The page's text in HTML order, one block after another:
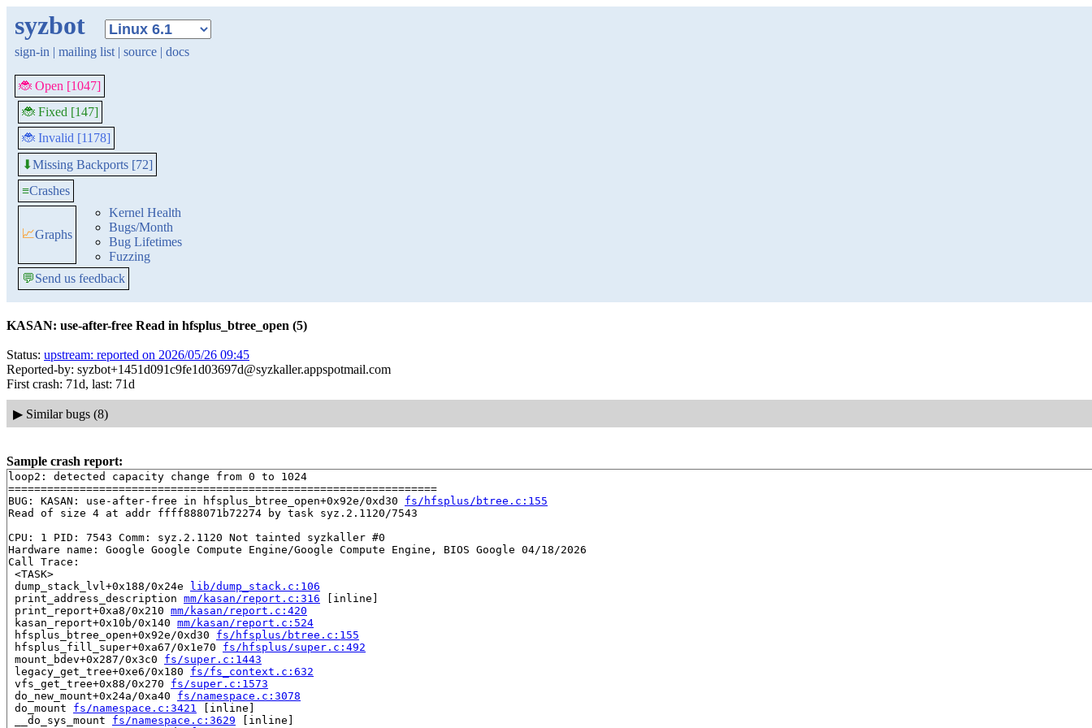
syzbot
sign-in | mailing list | source | docs
🐞 Open [1047]
🐞 Fixed [147]
🐞 Invalid [1178]
⬇Missing Backports [72]
≡Crashes
📈Graphs
Kernel Health
Bugs/Month
Bug Lifetimes
Fuzzing
💬Send us feedback
KASAN: use-after-free Read in hfsplus_btree_open (5)
Status: upstream: reported on 2026/05/26 09:45
Reported-by: syzbot+1451d091c9fe1d03697d@syzkaller.appspotmail.com
First crash: 71d, last: 71d
▶ Similar bugs (8)
Sample crash report:
loop2: detected capacity change from 0 to 1024
==================================================================
BUG: KASAN: use-after-free in hfsplus_btree_open+0x92e/0xd30 fs/hfsplus/btree.c:155
Read of size 4 at addr ffff888071b72274 by task syz.2.1120/7543
CPU: 1 PID: 7543 Comm: syz.2.1120 Not tainted syzkaller #0
Hardware name: Google Google Compute Engine/Google Compute Engine, BIOS Google 04/18/2026
Call Trace:
<TASK>
dump_stack_lvl+0x188/0x24e
lib/dump_stack.c:106
print_address_description mm/kasan/report.c:316 [inline]
print_report+0xa8/0x210 mm/kasan/report.c:420
kasan_report+0x10b/0x140 mm/kasan/report.c:524
hfsplus_btree_open+0x92e/0xd30 fs/hfsplus/btree.c:155
hfsplus_fill_super+0xa67/0x1e70 fs/hfsplus/super.c:492
mount_bdev+0x287/0x3c0 fs/super.c:1443
legacy_get_tree+0xe6/0x180 fs/fs_context.c:632
vfs_get_tree+0x88/0x270 fs/super.c:1573
do_new_mount+0x24a/0xa40 fs/namespace.c:3078
do_mount fs/namespace.c:3421 [inline]
__do_sys_mount fs/namespace.c:3629 [inline]